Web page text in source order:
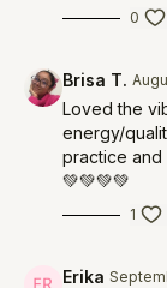
0
Brisa T.
Loved the
energy/
practice and
💚💚💚💚
1
Erika